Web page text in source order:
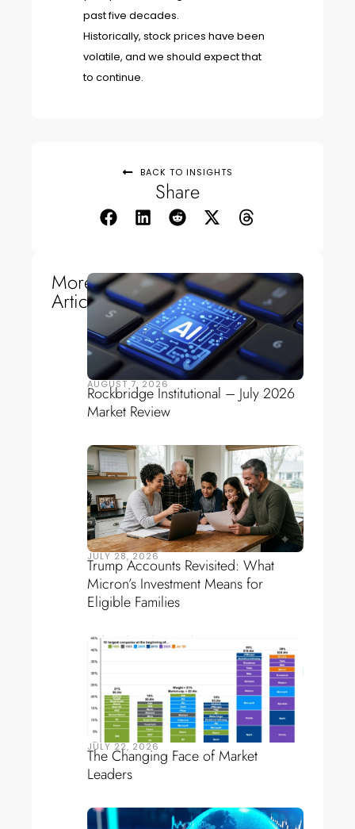
BACK TO INSIGHTS
Share
More
Articles
AUGUST 7, 2026
Rockbridge Institutional – July 2026
Market Review
JULY 28, 2026
Trump Accounts Revisited: What
Micron’s Investment Means for
Eligible Families
JULY 22, 2026
The Changing Face of Market
Leaders
past five decades.
Historically, stock prices have been
volatile, and we should expect that
to continue.